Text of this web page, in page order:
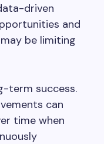
driven
and
be limiting
term success.
can
time when